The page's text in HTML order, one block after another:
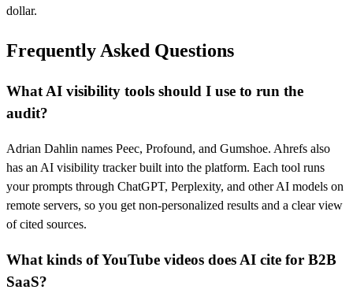
dollar.
Frequently Asked Questions
What AI visibility tools should I use to run the
audit?
Adrian Dahlin names Peec, Profound, and Gumshoe. Ahrefs also
has an AI visibility tracker built into the platform. Each tool runs
your prompts through ChatGPT, Perplexity, and other AI models on
remote servers, so you get non-personalized results and a clear view
of cited sources.
What kinds of YouTube videos does AI cite for B2B
SaaS?